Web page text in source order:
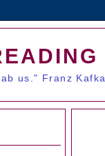
us." Franz Kafka